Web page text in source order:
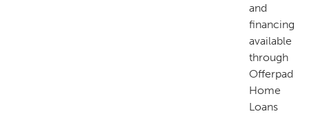
and
financing
available
through
Offerpad
Home
Loans